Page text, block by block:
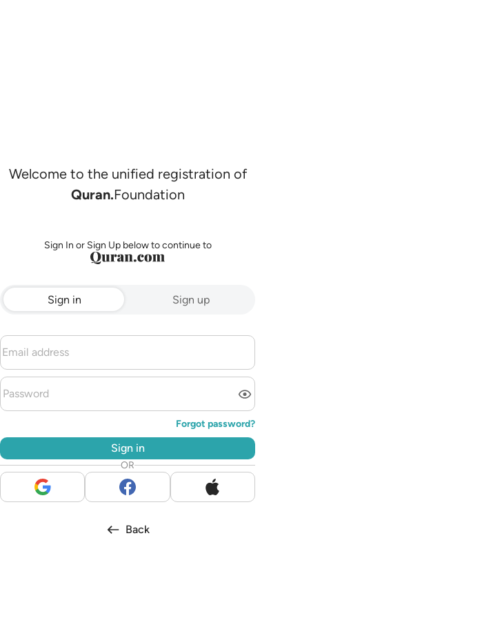
Welcome to the unified registration of
Quran.Foundation
Sign In or Sign Up below to continue to
Sign in Sign up
Forgot password?
Sign in
OR
Back